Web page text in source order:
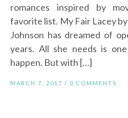
romances inspired by
favorite list. My Fair Lacey
Johnson has dreamed of
years. All she needs is
happen. But with […]
MARCH 7, 2017 / 0 COMMENTS